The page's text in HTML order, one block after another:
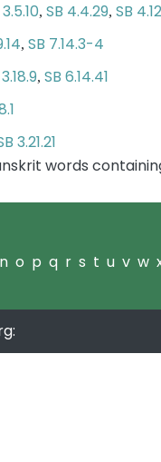
, SB 4.4.29, SB
, SB 7.14.3-4
, SB 6.14.41
3.21.21
words
n o p q r s t u v w